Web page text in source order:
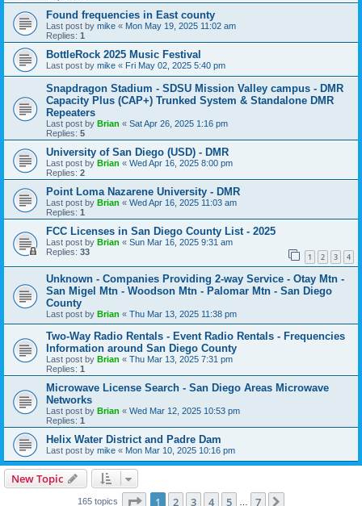
Found frequencies in East county
Last post by mike « Mon May 19, 2025 11:02 am
Replies: 1
BottleRock 2025 Music Festival
Last post by mike « Fri May 02, 2025 5:40 pm
Snapdragon Stadium - SDSU Mission Valley campus - DMR
Capacity Plus (CAP+) Trunked System & Standalone DMR
Repeaters
Last post by Brian « Sat Apr 26, 2025 1:16 pm
Replies: 5
University of San Diego (USD) - DMR
Last post by Brian « Wed Apr 16, 2025 8:00 pm
Replies: 2
Point Loma Nazarene University - DMR
Last post by Brian « Wed Apr 16, 2025 11:03 am
Replies: 1
FCC Licenses in San Diego County List - 2025
Last post by Brian « Sun Mar 16, 2025 9:31 am
Replies: 33 1 2 3 4
Unknown - Companies Providing 2-way Service - Otay Mtn -
San Migel Mtn - Woodson Mtn - Palomar Mtn - San Diego
County
Last post by Brian « Thu Mar 13, 2025 11:38 pm
Two-Way Radio Rentals - Event Radio Rentals - Frequencies
Information around San Diego County
Last post by Brian « Thu Mar 13, 2025 7:31 pm
Replies: 1
Microwave License Search - San Diego Areas Microwave
Networks
Last post by Brian « Wed Mar 12, 2025 10:53 pm
Replies: 1
Helix Water District and Padre Dam
Last post by mike « Mon Mar 10, 2025 10:16 pm
New Topic
165 topics Page 1of 7
1 2 3 4 5 7